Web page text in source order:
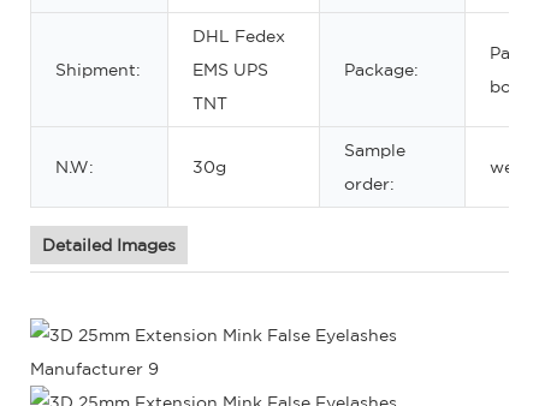
Shipment:
DHL Fedex
EMS UPS
TNT
Package:
box
N.W: 30g
Sample
order:
Detailed Images